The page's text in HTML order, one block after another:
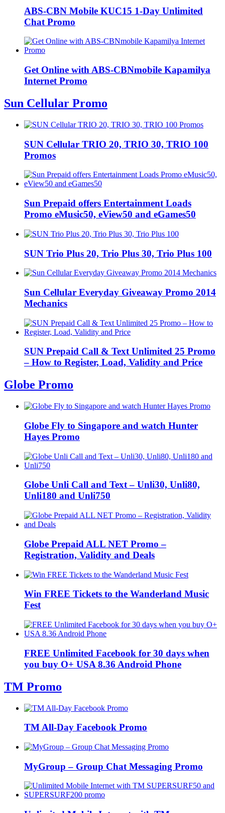
ABS-CBN Mobile KUC15 1-Day Unlimited
Chat Promo
Get Online with ABS-CBNmobile Kapamilya
Internet Promo
Sun Cellular Promo
SUN Cellular TRIO 20, TRIO 30, TRIO 100
Promos
Sun Prepaid offers Entertainment Loads
Promo eMusic50, eView50 and eGames50
SUN Trio Plus 20, Trio Plus 30, Trio Plus 100
Sun Cellular Everyday Giveaway Promo 2014
Mechanics
SUN Prepaid Call & Text Unlimited 25 Promo
– How to Register, Load, Validity and Price
Globe Promo
Globe Fly to Singapore and watch Hunter
Hayes Promo
Globe Unli Call and Text – Unli30, Unli80,
Unli180 and Unli750
Globe Prepaid ALL NET Promo –
Registration, Validity and Deals
Win FREE Tickets to the Wanderland Music
Fest
FREE Unlimited Facebook for 30 days when
you buy O+ USA 8.36 Android Phone
TM Promo
TM All-Day Facebook Promo
MyGroup – Group Chat Messaging Promo